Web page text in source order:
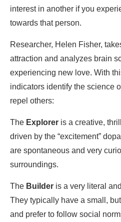
interest in another if you
towards that person.
Researcher, Helen Fisher,
attraction and analyzes brain
experiencing new love. With
indicators identify the science
repel others:
The Explorer is a creative,
driven by the “excitement”
are spontaneous and very
surroundings.
The Builder is a very literal
They typically have a small,
and prefer to follow social